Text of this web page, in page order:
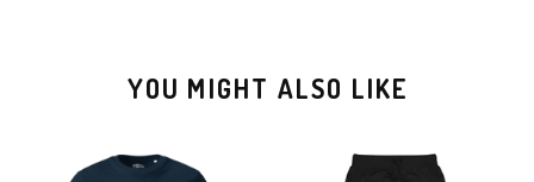
YOU MIGHT ALSO LIKE